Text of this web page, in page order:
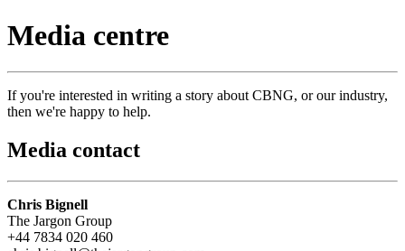
Media centre
If you're interested in writing a story about CBNG, or our industry,
then we're happy to help.
Media contact
Chris Bignell
The Jargon Group
+44 7834 020 460